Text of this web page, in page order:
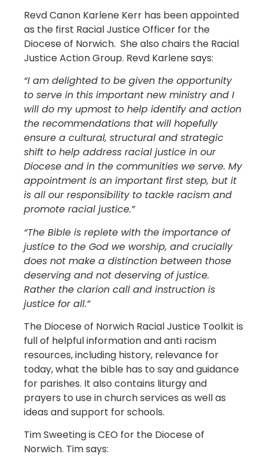
Revd Canon Karlene Kerr has been appointed
as the first Racial Justice Officer for the
Diocese of Norwich. She also chairs the Racial
Justice Action Group. Revd Karlene says:
“I am delighted to be given the opportunity
to serve in this important new ministry and I
will do my upmost to help identify and action
the recommendations that will hopefully
ensure a cultural, structural and strategic
shift to help address racial justice in our
Diocese and in the communities we serve. My
appointment is an important first step, but it
is all our responsibility to tackle racism and
promote racial justice.”
“The Bible is replete with the importance of
justice to the God we worship, and crucially
does not make a distinction between those
deserving and not deserving of justice.
Rather the clarion call and instruction is
justice for all.”
The Diocese of Norwich Racial Justice Toolkit is
full of helpful information and anti racism
resources, including history, relevance for
today, what the bible has to say and guidance
for parishes. It also contains liturgy and
prayers to use in church services as well as
ideas and support for schools.
Tim Sweeting is CEO for the Diocese of
Norwich. Tim says: